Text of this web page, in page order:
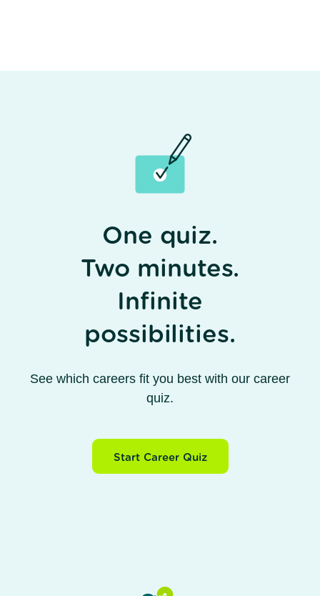
One quiz.
Two minutes.
Infinite
possibilities.
See which careers fit you best with our career
quiz.
Start Career Quiz